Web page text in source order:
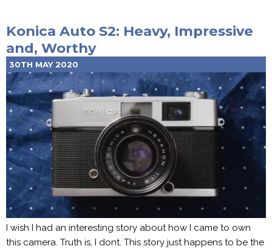
Konica Auto S2: Heavy, Impressive
and, Worthy
30TH MAY 2020
I wish I had an interesting story about how I came to own
this camera. Truth is, I dont. This story just happens to be the